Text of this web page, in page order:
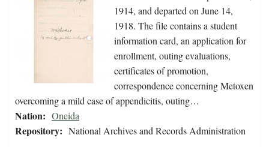
1914, and departed on June 14,
1918. The file contains a student
information card, an application for
enrollment, outing evaluations,
certificates of promotion,
correspondence concerning Metoxen
overcoming a mild case of appendicitis, outing…
Nation: Oneida
Repository: National Archives and Records Administration